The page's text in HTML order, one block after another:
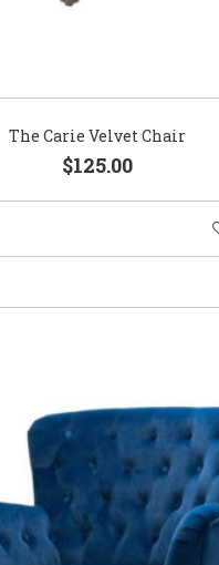
The Carie Velvet Chair
$125.00